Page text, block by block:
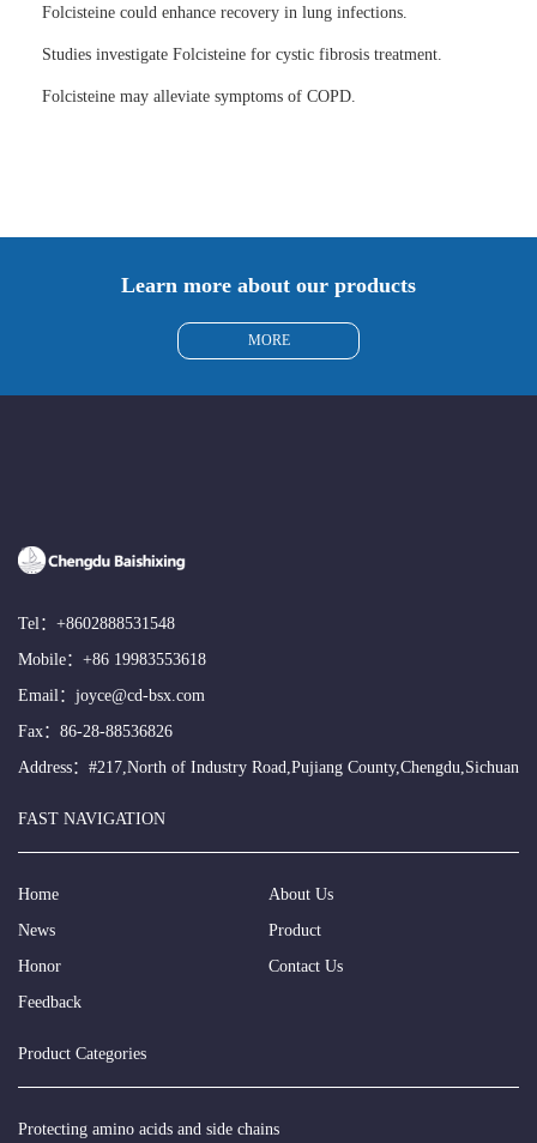
Folcisteine could enhance recovery in lung infections.
Studies investigate Folcisteine for cystic fibrosis treatment.
Folcisteine may alleviate symptoms of COPD.
Learn more about our products
MORE
Tel： +8602888531548
Mobile： +86 19983553618
Email： joyce@cd-bsx.com
Fax：86-28-88536826
Address：#217,North of Industry Road,Pujiang County,Chengdu,Sichuan
FAST NAVIGATION
Home
About Us
News
Product
Honor
Contact Us
Feedback
Product Categories
Protecting amino acids and side chains